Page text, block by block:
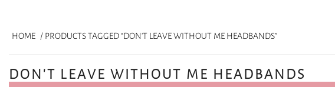
HOME / PRODUCTS TAGGED “DON'T LEAVE WITHOUT ME HEADBANDS”
DON'T LEAVE WITHOUT ME HEADBANDS